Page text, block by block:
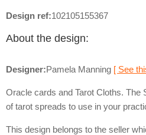
Design ref:102105155367
About the design:
Designer:Pamela Manning [ See
Oracle cards and Tarot Cloths. The
of tarot spreads to use in your
This design belongs to the seller